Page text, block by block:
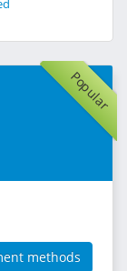
Popular
methods